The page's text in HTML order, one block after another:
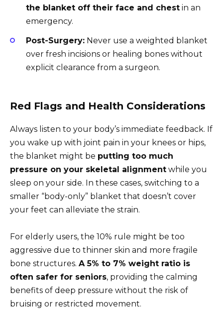
the blanket off their face and chest in an
emergency.
Post-Surgery: Never use a weighted blanket
over fresh incisions or healing bones without
explicit clearance from a surgeon.
Red Flags and Health Considerations
Always listen to your body’s immediate feedback. If
you wake up with joint pain in your knees or hips,
the blanket might be putting too much
pressure on your skeletal alignment while you
sleep on your side. In these cases, switching to a
smaller “body-only” blanket that doesn’t cover
your feet can alleviate the strain.
For elderly users, the 10% rule might be too
aggressive due to thinner skin and more fragile
bone structures. A 5% to 7% weight ratio is
often safer for seniors, providing the calming
benefits of deep pressure without the risk of
bruising or restricted movement.